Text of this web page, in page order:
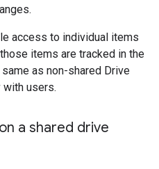
access to individual items
items are tracked in the
as non-shared Drive
with users.
a shared drive